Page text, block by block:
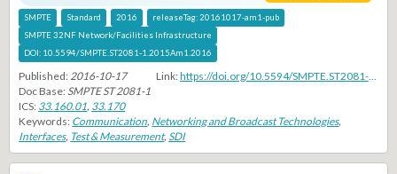
SMPTE Standard 2016 releaseTag:20161017-am1-pub
SMPTE 32NF Network/Facilities Infrastructure
DOI: 10.5594/SMPTE.ST2081-1.2015Am1.2016
Published: 2016-10-17 Link:
https://doi.org/10.5594/SMPTE.ST2081-1.2015Am1.2016
Doc Base: SMPTE ST 2081-1
ICS: 33.160.01, 33.170
Keywords: Communication, Networking and Broadcast Technologies,
Interfaces, Test & Measurement,SDI